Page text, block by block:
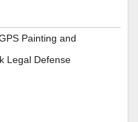
Painting and
Legal Defense